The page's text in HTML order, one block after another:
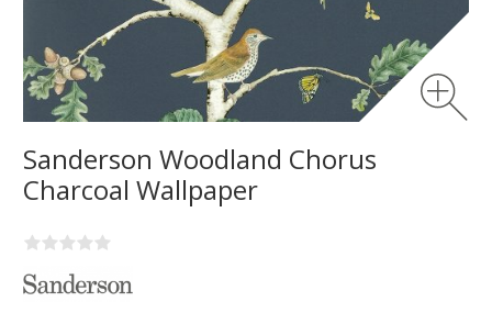
Sanderson Woodland Chorus
Charcoal Wallpaper